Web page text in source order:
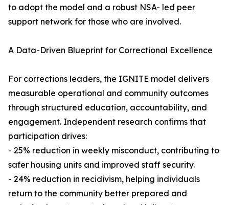
to adopt the model and a robust NSA- led peer
support network for those who are involved.
A Data-Driven Blueprint for Correctional Excellence
For corrections leaders, the IGNITE model delivers
measurable operational and community outcomes
through structured education, accountability, and
engagement. Independent research confirms that
participation drives:
- 25% reduction in weekly misconduct, contributing to
safer housing units and improved staff security.
- 24% reduction in recidivism, helping individuals
return to the community better prepared and